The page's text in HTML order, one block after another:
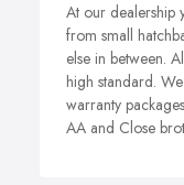
At our dealership
from small
else in between.
high standard.
warranty
AA and Close